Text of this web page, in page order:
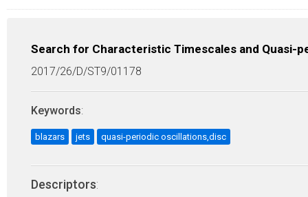
Search for Characteristic Timescales and Quasi-
2017/26/D/ST9/01178
Keywords:
blazars jets quasi-periodic oscillations,disc
Descriptors: